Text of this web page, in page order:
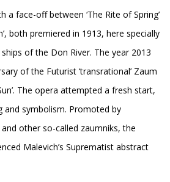
a face-off between ‘The Rite of Spring’
both premiered in 1913, here specially
of the Don River. The year 2013
of the Futurist ‘transrational’ Zaum
The opera attempted a fresh start,
and symbolism. Promoted by
other so-called zaumniks, the
Malevich’s Suprematist abstract